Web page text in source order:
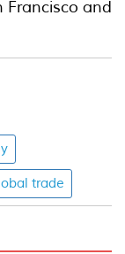
Francisco and
trade